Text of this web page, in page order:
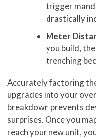
trigger
drastically
Meter
you build,
trenching
Accurately factoring
upgrades into your
breakdown prevents
surprises. Once you
reach your new unit,